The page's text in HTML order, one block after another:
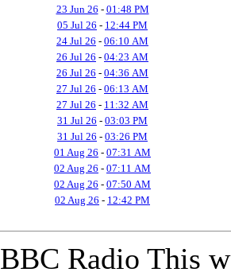
23 Jun 26 - 01:48 PM
05 Jul 26 - 12:44 PM
24 Jul 26 - 06:10 AM
26 Jul 26 - 04:23 AM
26 Jul 26 - 04:36 AM
27 Jul 26 - 06:13 AM
27 Jul 26 - 11:32 AM
31 Jul 26 - 03:03 PM
31 Jul 26 - 03:26 PM
01 Aug 26 - 07:31 AM
02 Aug 26 - 07:11 AM
02 Aug 26 - 07:50 AM
02 Aug 26 - 12:42 PM
BBC Radio This